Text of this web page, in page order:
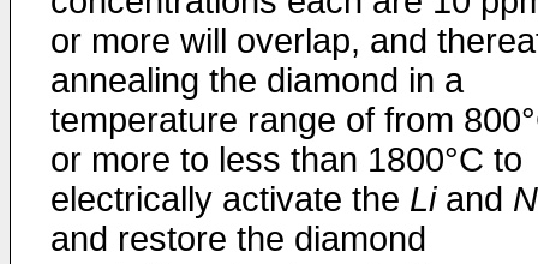
or more will overlap, and
annealing the diamond in a
temperature range of from
or more to less than 1800°C to
electrically activate the Liand N
and restore the diamond